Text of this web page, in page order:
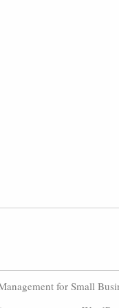
for Small